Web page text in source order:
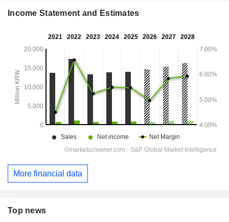
Income Statement and Estimates
More financial data
Top news